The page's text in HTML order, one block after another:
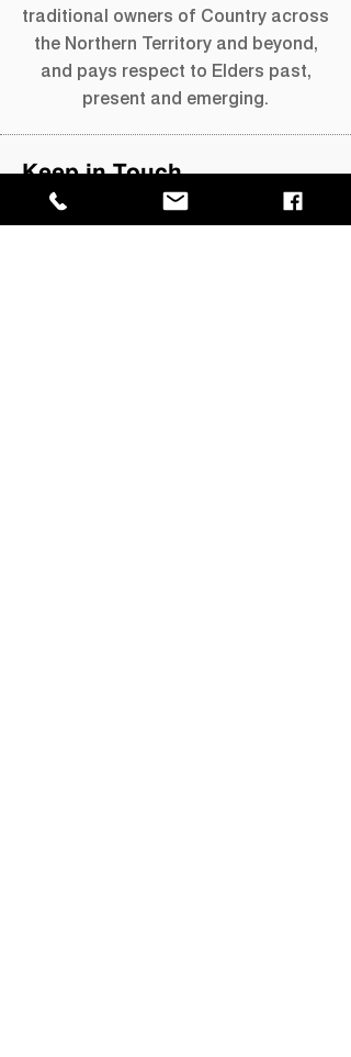
traditional owners of Country across
the Northern Territory and beyond,
and pays respect to Elders past,
present and emerging.
Keep in Touch
Keep up to date with What's On with
our quarterly newsletter.